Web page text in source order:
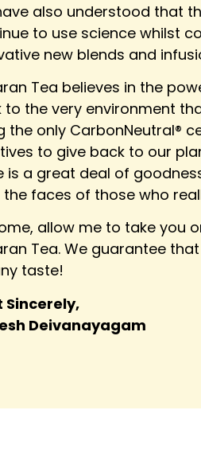
also understood that
to use science whilst
new blends and
Tea believes in the
to the very environment
the only CarbonNeutral®
to give back to our
is a great deal of
faces of those who
allow me to take you
Tea. We guarantee
taste!
Sincerely,
Deivanayagam